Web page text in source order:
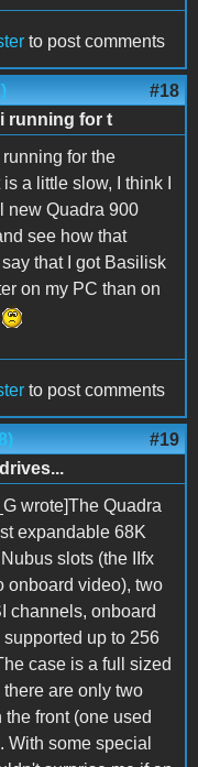
to post comments
#18
running for t
for the
a little slow, I think I
new Quadra 900
see how that
that I got Basilisk
on my PC than on
to post comments
#19
wrote]The Quadra
expandable 68K
slots (the IIfx
onboard video), two
channels, onboard
supported up to 256
case is a full sized
are only two
front (one used
With some special